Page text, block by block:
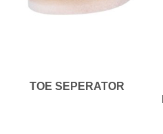
TOE SEPERATOR